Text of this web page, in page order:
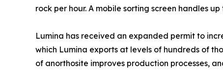
rock per hour. A mobile sorting screen handles
Lumina has received an expanded permit to
which Lumina exports at levels of hundreds of
of anorthosite improves production processes,